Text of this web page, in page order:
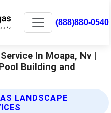
(888)880-0540
In Moapa, Nv |
Building and
LANDSCAPE